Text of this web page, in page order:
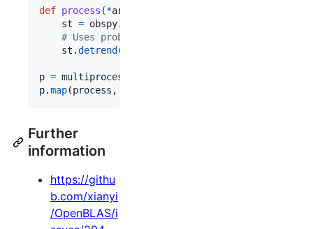
def process (*args
st = obspy.
# Uses problematic BLAS function.
st .detrend (
p = multiprocessing
p.map(process ,
Further
information
https://githu
b.com/xianyi
/OpenBLAS/i